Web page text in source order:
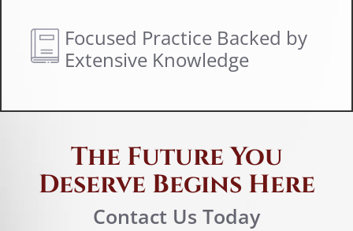
Focused Practice Backed by
Extensive Knowledge
The Future You
Deserve Begins Here
Contact Us Today